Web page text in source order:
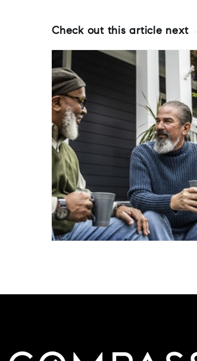
Check out this article next